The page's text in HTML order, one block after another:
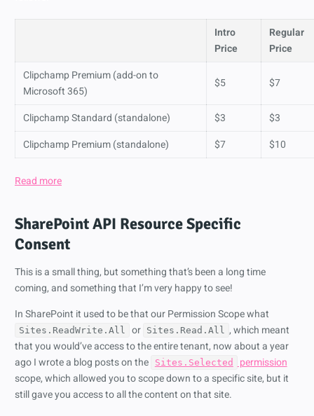
Intro
Price
Regular
Price
Clipchamp Premium (add-on to
Microsoft 365)
$5 $7
Clipchamp Standard (standalone) $3
$3
Clipchamp Premium (standalone)
$7 $10
Read more
SharePoint API Resource Specific
Consent
This is a small thing, but something that’s been a long time
coming, and something that I’m very happy to see!
In SharePoint it used to be that our Permission Scope what
Sites.ReadWrite.All or Sites.Read.All , which meant
that you would’ve access to the entire tenant, now about a year
ago I wrote a blog posts on the
Sites.Selected
permission
scope, which allowed you to scope down to a specific site, but it
still gave you access to all the content on that site.